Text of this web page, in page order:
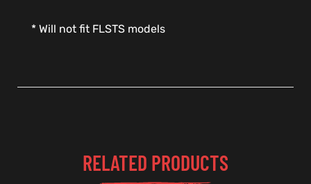
* Will not fit FLSTS models
RELATED PRODUCTS